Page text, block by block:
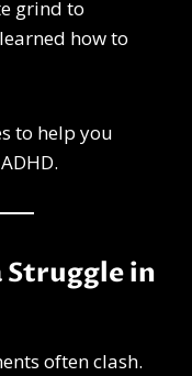
grind to
how to
to help you
Struggle in
often clash.